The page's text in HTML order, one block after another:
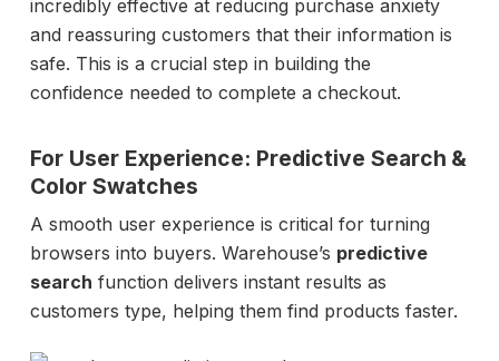
incredibly effective at reducing purchase anxiety
and reassuring customers that their information is
safe. This is a crucial step in building the
confidence needed to complete a checkout.
For User Experience: Predictive Search &
Color Swatches
A smooth user experience is critical for turning
browsers into buyers. Warehouse’s predictive
search function delivers instant results as
customers type, helping them find products faster.